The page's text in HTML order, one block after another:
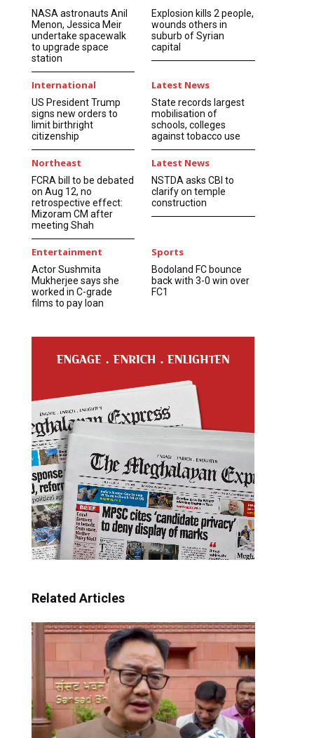
NASA astronauts Anil
Menon, Jessica Meir
undertake spacewalk
to upgrade space
station
Explosion kills 2 people,
wounds others in
suburb of Syrian
capital
International
US President Trump
signs new orders to
limit birthright
citizenship
Latest News
State records largest
mobilisation of
schools, colleges
against tobacco use
Northeast
FCRA bill to be debated
on Aug 12, no
retrospective effect:
Mizoram CM after
meeting Shah
Latest News
NSTDA asks CBI to
clarify on temple
construction
Entertainment
Actor Sushmita
Mukherjee says she
worked in C-grade
films to pay loan
Sports
Bodoland FC bounce
back with 3-0 win over
FC1
Related Articles